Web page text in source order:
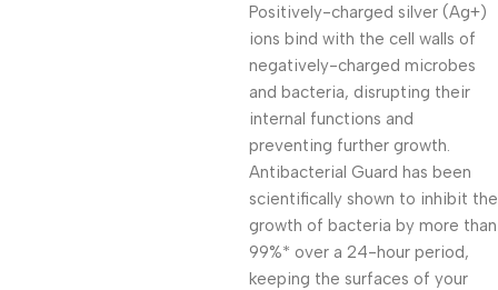
Positively-charged silver (Ag+)
ions bind with the cell walls of
negatively-charged microbes
and bacteria, disrupting their
internal functions and
preventing further growth.
Antibacterial Guard has been
scientifically shown to inhibit the
growth of bacteria by more than
99%* over a 24-hour period,
keeping the surfaces of your